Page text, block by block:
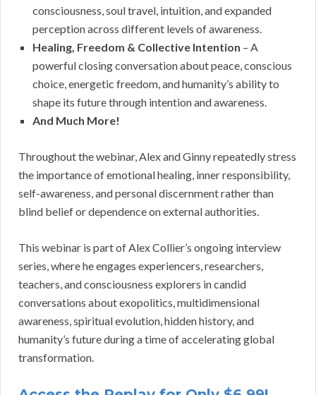
consciousness, soul travel, intuition, and expanded
perception across different levels of awareness.
Healing, Freedom & Collective Intention – A
powerful closing conversation about peace, conscious
choice, energetic freedom, and humanity’s ability to
shape its future through intention and awareness.
And Much More!
Throughout the webinar, Alex and Ginny repeatedly stress
the importance of emotional healing, inner responsibility,
self-awareness, and personal discernment rather than
blind belief or dependence on external authorities.
This webinar is part of Alex Collier’s ongoing interview
series, where he engages experiencers, researchers,
teachers, and consciousness explorers in candid
conversations about exopolitics, multidimensional
awareness, spiritual evolution, hidden history, and
humanity’s future during a time of accelerating global
transformation.